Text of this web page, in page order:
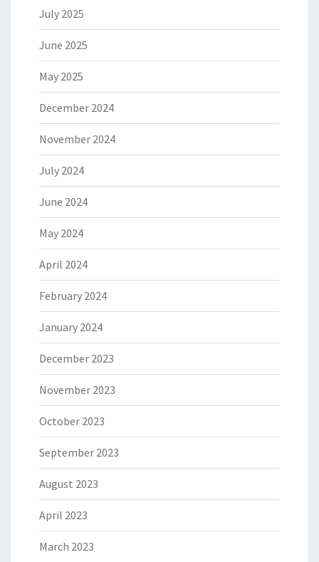
July 2025
June 2025
May 2025
December 2024
November 2024
July 2024
June 2024
May 2024
April 2024
February 2024
January 2024
December 2023
November 2023
October 2023
September 2023
August 2023
April 2023
March 2023